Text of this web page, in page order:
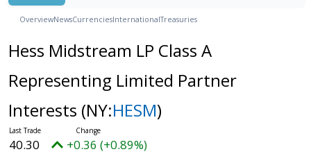
OverviewNewsCurrenciesInternationalTreasuries
Hess Midstream LP Class A
Representing Limited Partner
Interests (NY:HESM)
40.30 +0.36 (+0.89%)